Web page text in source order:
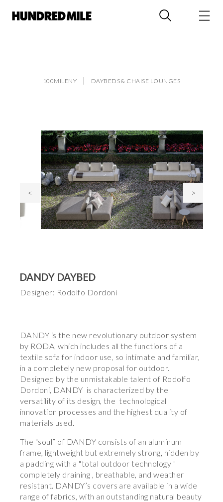
100MILENY DAYBEDS & CHAISE LOUNGES
< >
DANDY DAYBED
Designer: Rodolfo Dordoni
DANDY is the new revolutionary outdoor system
by RODA, which includes all the functions of a
textile sofa for indoor use, so intimate and familiar,
in a completely new proposal for outdoor.
Designed by the unmistakable talent of Rodolfo
Dordoni, DANDY is characterized by the
versatility of its design, the technological
innovation processes and the highest quality of
materials used.
The "soul” of DANDY consists of an aluminum
frame, lightweight but extremely strong, hidden by
a padding with a "total outdoor technology "
completely draining , breathable, and weather
resistant. DANDY’s covers are available in a wide
range of fabrics, with an outstanding natural beauty